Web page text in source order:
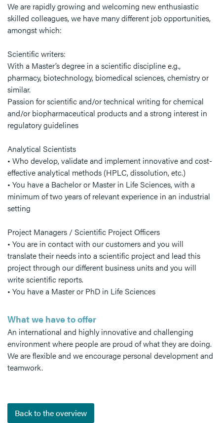
We are rapidly growing and welcoming new enthusiastic
skilled colleagues, we have many different job opportunities,
amongst which:
Scientific writers:
With a Master’s degree in a scientific discipline e.g.,
pharmacy, biotechnology, biomedical sciences, chemistry or
similar.
Passion for scientific and/or technical writing for chemical
and/or biopharmaceutical products and a strong interest in
regulatory guidelines
Analytical Scientists
• Who develop, validate and implement innovative and cost-
effective analytical methods (HPLC, dissolution, etc.)
• You have a Bachelor or Master in Life Sciences, with a
minimum of two years of relevant experience in an industrial
setting
Project Managers / Scientific Project Officers
• You are in contact with our customers and you will
translate their needs into a scientific project and lead this
project through our different business units and you will
write scientific reports.
• You have a Master or PhD in Life Sciences
What we have to offer
An international and highly innovative and challenging
environment where people are proud of what they are doing.
We are flexible and we encourage personal development and
teamwork.
Back to the overview